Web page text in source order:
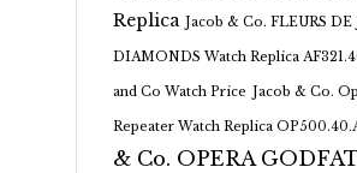
Replica Jacob & Co. FLEURS DE
DIAMONDS Watch Replica
and Co Watch Price Jacob & Co.
Repeater Watch Replica
& Co. OPERA